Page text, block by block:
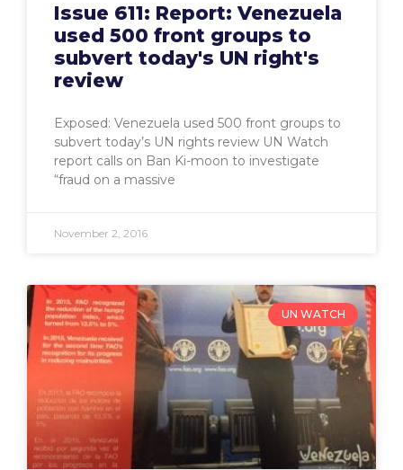
Issue 611: Report: Venezuela
used 500 front groups to
subvert today's UN right's
review
Exposed: Venezuela used 500 front groups to
subvert today’s UN rights review UN Watch
report calls on Ban Ki-moon to investigate
“fraud on a massive
November 2, 2016
UN WATCH